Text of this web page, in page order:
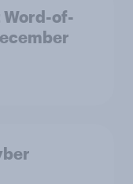
Word-of-